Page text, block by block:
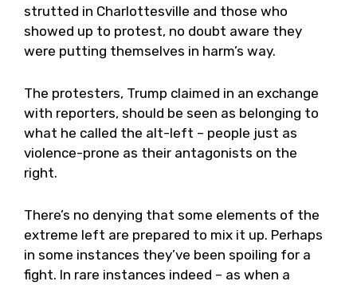
strutted in Charlottesville and those who
showed up to protest, no doubt aware they
were putting themselves in harm’s way.
The protesters, Trump claimed in an exchange
with reporters, should be seen as belonging to
what he called the alt-left – people just as
violence-prone as their antagonists on the
right.
There’s no denying that some elements of the
extreme left are prepared to mix it up. Perhaps
in some instances they’ve been spoiling for a
fight. In rare instances indeed – as when a